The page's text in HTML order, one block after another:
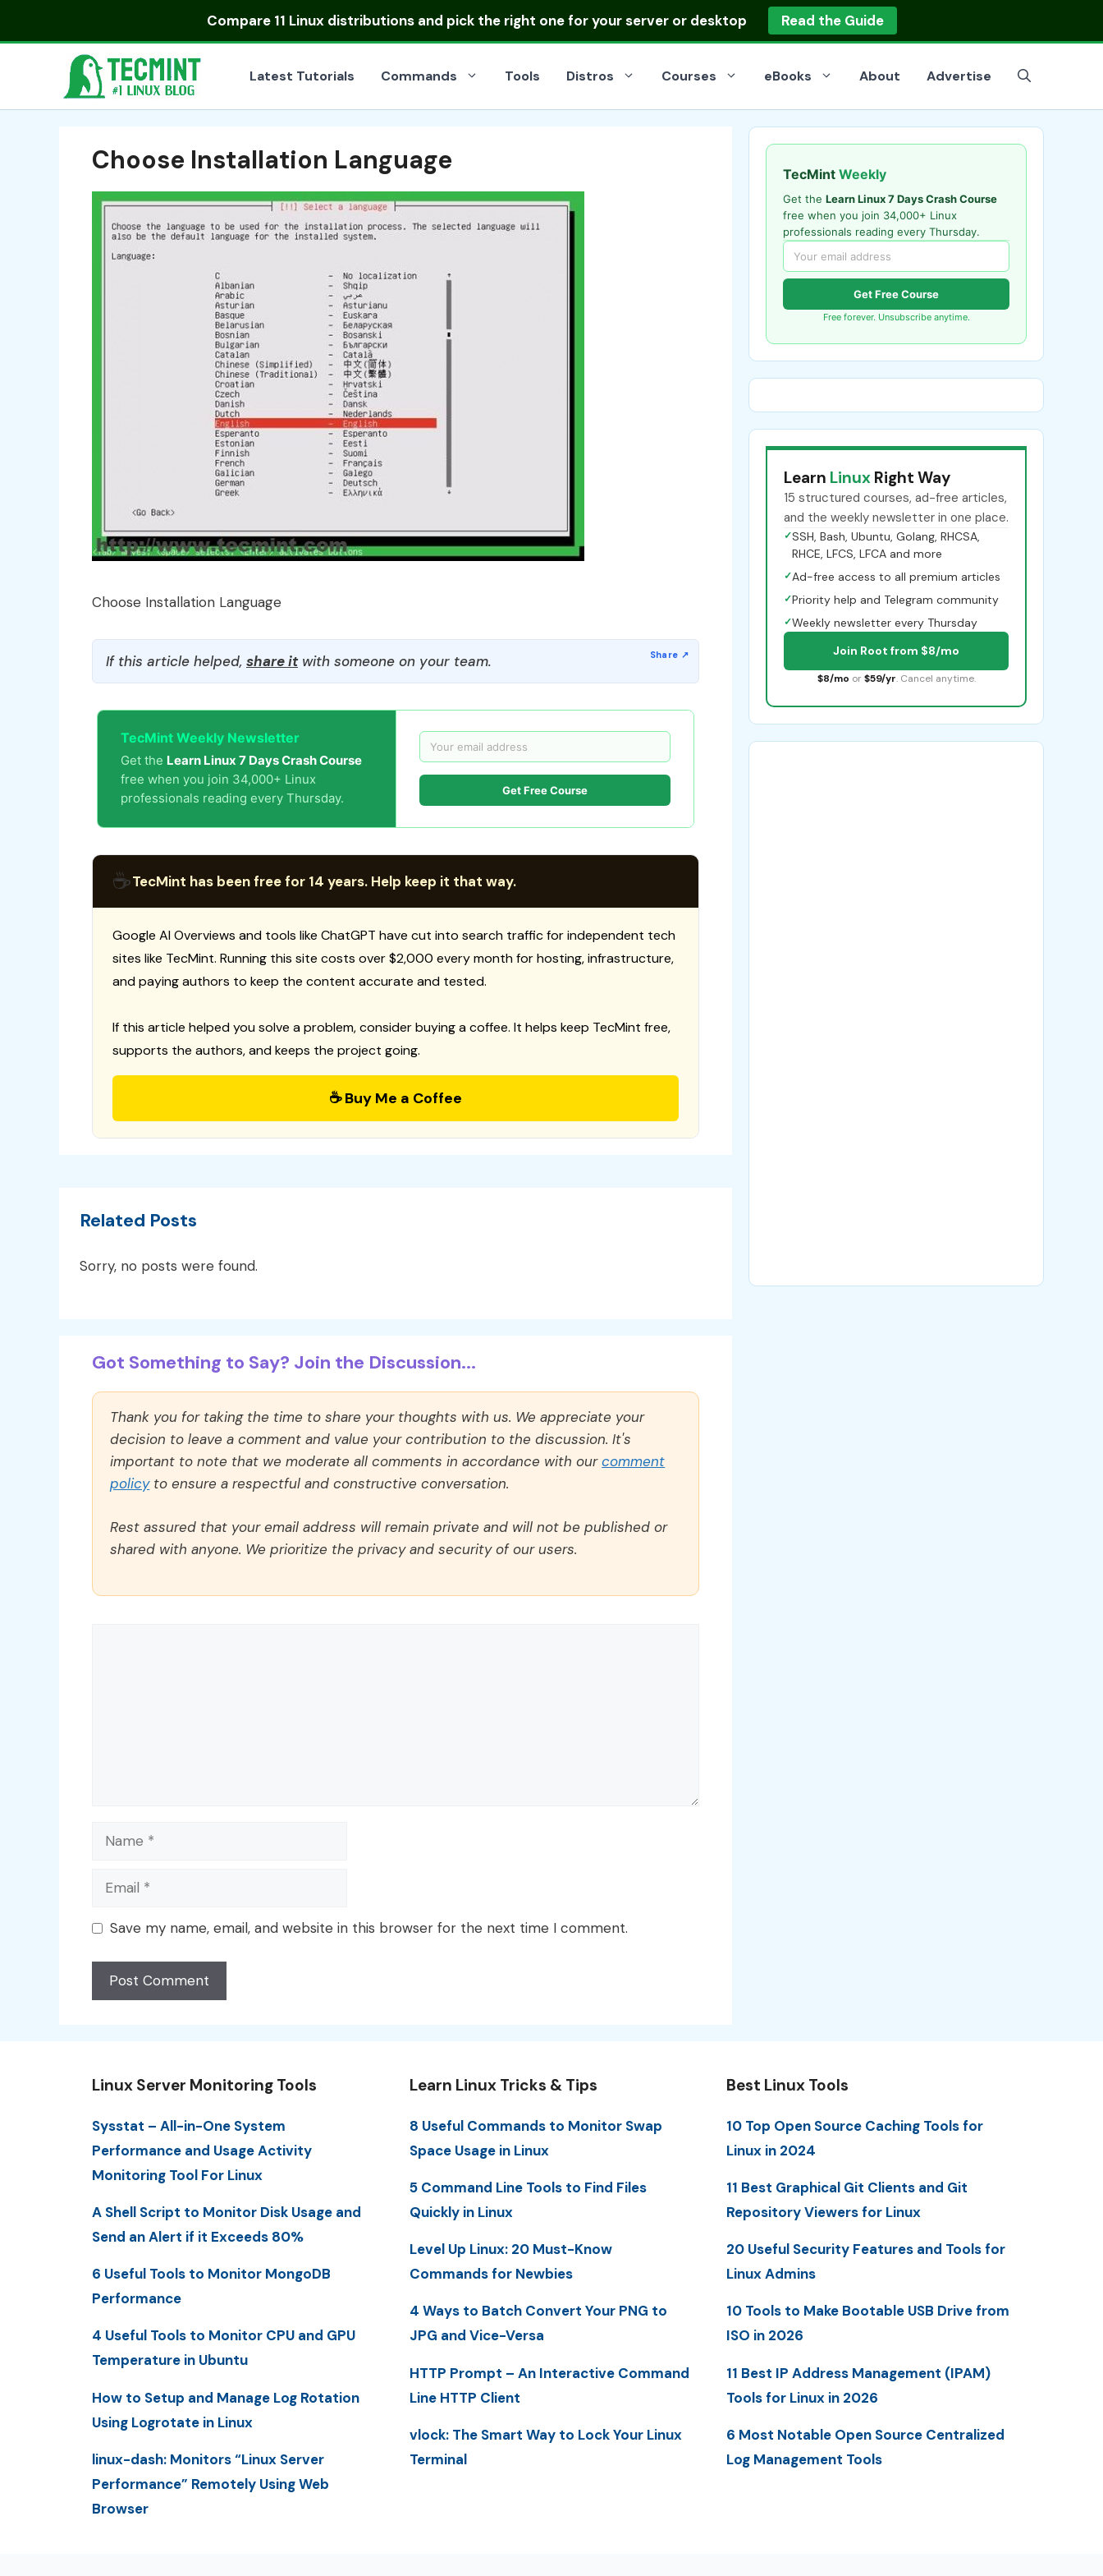
Compare 11 Linux distributionsand pick the right one for your server or desktop Read the Guide
Latest Tutorials Commands Tools Distros Courses eBooks About Advertise
Choose Installation Language
Choose Installation Language
If this article helped, share itwith someone on your team.
TecMint Weekly Newsletter
Get the Learn Linux 7 Days Crash Course
free when you join 34,000+ Linux
professionals reading every Thursday.
Get Free Course
☕TecMint has been free for 14 years. Help keep it that way.
Google AI Overviews and tools like ChatGPT have cut into search traffic for independent tech
sites like TecMint. Running this site costs over $2,000 every month for hosting, infrastructure,
and paying authors to keep the content accurate and tested.
If this article helped you solve a problem, consider buying a coffee. It helps keep TecMint free,
supports the authors, and keeps the project going.
☕ Buy Me a Coffee
Related Posts
Sorry, no posts were found.
Got Something to Say? Join the Discussion...
Thank you for taking the time to share your thoughts with us. We appreciate your
decision to leave a comment and value your contribution to the discussion. It's
important to note that we moderate all comments in accordance with ourcomment
policyto ensure a respectful and constructive conversation.
Rest assured that your email address will remain private and will not be published or
shared with anyone. We prioritize the privacy and security of our users.
Name
Email
Save my name, email, and website in this browser for the next time I comment.
TecMint Weekly
Get the Learn Linux 7 Days Crash Course
free when you join 34,000+ Linux
professionals reading every Thursday.
Get Free Course
Free forever. Unsubscribe anytime.
Learn Linux Right Way
15 structured courses, ad-free articles,
and the weekly newsletter in one place.
✓SSH, Bash, Ubuntu, Golang, RHCSA,
RHCE, LFCS, LFCA and more
✓Ad-free access to all premium articles
✓Priority help and Telegram community
✓Weekly newsletter every Thursday
Join Root from $8/mo
$8/mo or $59/yr. Cancel anytime.
Linux Server Monitoring Tools
Sysstat – All-in-One System
Performance and Usage Activity
Monitoring Tool For Linux
A Shell Script to Monitor Disk Usage and
Send an Alert if it Exceeds 80%
6 Useful Tools to Monitor MongoDB
Performance
4 Useful Tools to Monitor CPU and GPU
Temperature in Ubuntu
How to Setup and Manage Log Rotation
Using Logrotate in Linux
linux-dash: Monitors “Linux Server
Performance” Remotely Using Web
Browser
Learn Linux Tricks & Tips
8 Useful Commands to Monitor Swap
Space Usage in Linux
5 Command Line Tools to Find Files
Quickly in Linux
Level Up Linux: 20 Must-Know
Commands for Newbies
4 Ways to Batch Convert Your PNG to
JPG and Vice-Versa
HTTP Prompt – An Interactive Command
Line HTTP Client
vlock: The Smart Way to Lock Your Linux
Terminal
Best Linux Tools
10 Top Open Source Caching Tools for
Linux in 2024
11 Best Graphical Git Clients and Git
Repository Viewers for Linux
20 Useful Security Features and Tools for
Linux Admins
10 Tools to Make Bootable USB Drive from
ISO in 2026
11 Best IP Address Management (IPAM)
Tools for Linux in 2026
6 Most Notable Open Source Centralized
Log Management Tools